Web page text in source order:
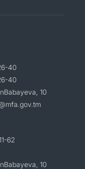
40
40
10
62
10